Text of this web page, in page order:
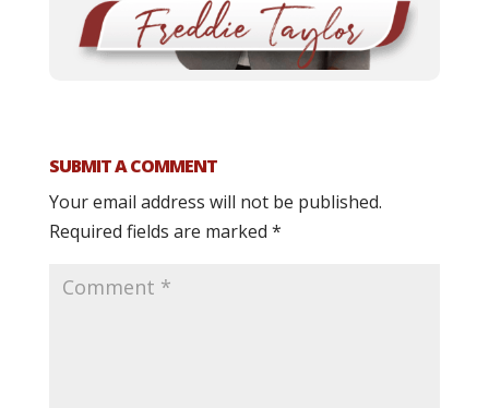
SUBMIT A COMMENT
Your email address will not be published.
Required fields are marked *